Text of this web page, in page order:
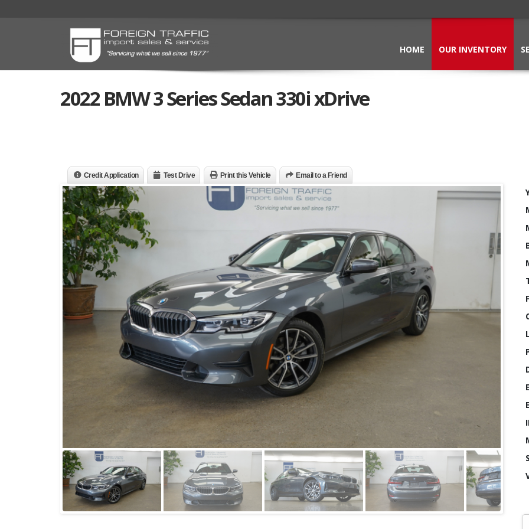
HOME OUR INVENTORY
2022 BMW 3 Series Sedan 330i xDrive
Credit Application Test Drive Print this Vehicle Email to a Friend